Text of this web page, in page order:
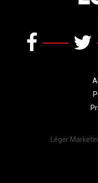
Léger